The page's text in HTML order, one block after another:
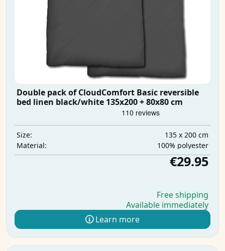
Double pack of CloudComfort Basic reversible
bed linen black/white 135x200 + 80x80 cm
Size:
135 x 200 cm
Material:
100% polyester
€29.95
Free shipping
Available immediately
Learn more